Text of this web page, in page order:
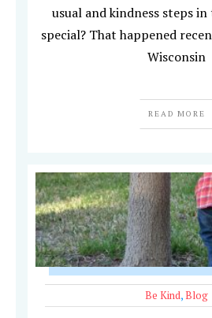
usual and kindness steps
special? That happened
Wisconsin
READ MORE
Be Kind,Blog